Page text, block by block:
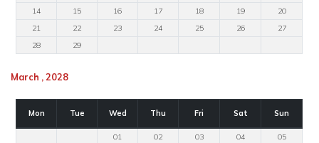
14
15 16 17 18 19
20
21
22 23 24 25 26
27
28
29
March , 2028
Mon Tue Wed Thu Fri Sat Sun
01 02 03 04
05